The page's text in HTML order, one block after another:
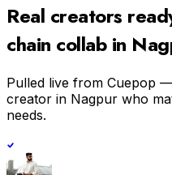
Real creators
chain collab in
Pulled live from Cuepop
creator in Nagpur who
needs.